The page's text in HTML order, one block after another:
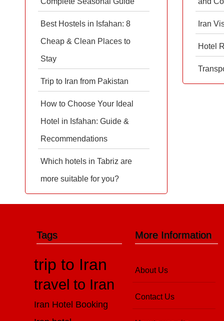
Iran
Hotel
Best Hostels in Isfahan: 8
Cheap & Clean Places to
Stay
Trip to Iran from Pakistan
How to Choose Your Ideal
Hotel in Isfahan: Guide &
Recommendations
Which hotels in Tabriz are
more suitable for you?
More Information
About Us
Contact Us
Tags
trip to Iran
travel to Iran
Iran Hotel Booking